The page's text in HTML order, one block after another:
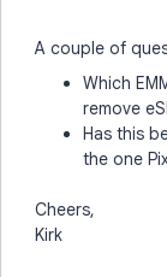
A couple of
Which
remove
Has this
the one
Cheers,
Kirk